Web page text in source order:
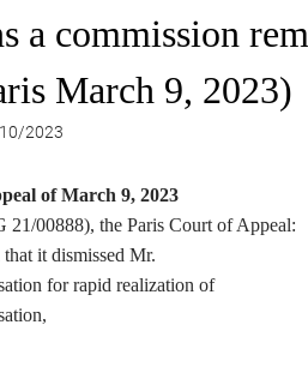
a commission
March 9, 2023)
2023
of March 9, 2023
00888), the Paris Court of Appeal:
it dismissed Mr.
for rapid realization of